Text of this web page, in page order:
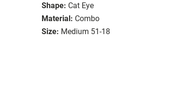
Shape: Cat Eye
Material: Combo
Size: Medium 51-18